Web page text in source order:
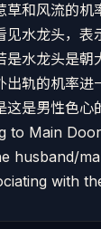
草和风流的机
见水龙头，表
是水龙头是朝
出轨的机率进
这是男性色
to Main
husband/
with